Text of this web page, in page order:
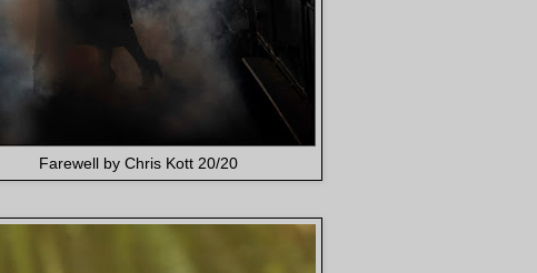
Farewell by Chris Kott 20/20